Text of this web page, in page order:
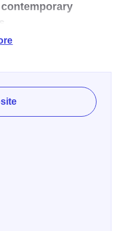
gallery contains a
handle real examples
the raw materials—
bark, turquoise and
Americans.